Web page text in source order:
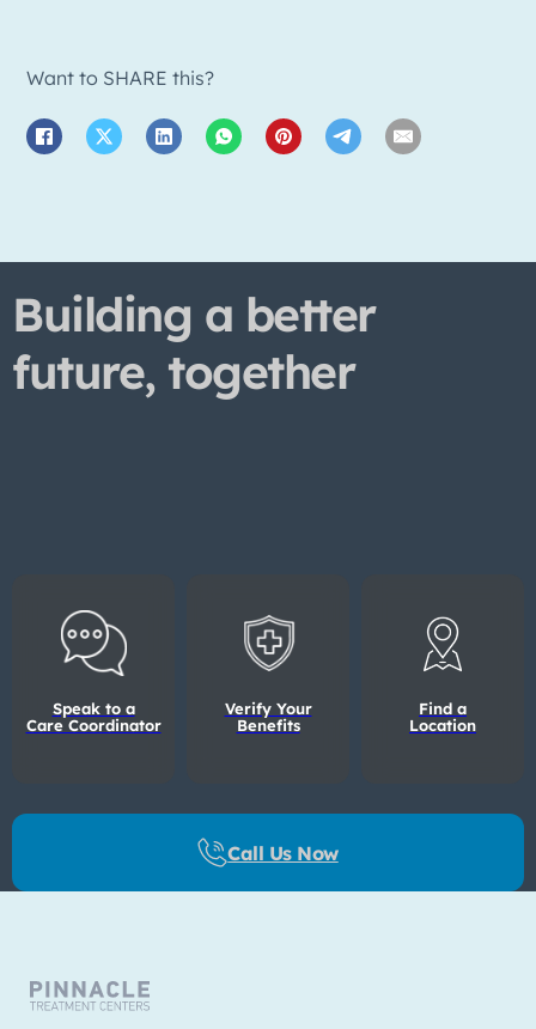
Want to SHARE this?
Building a better
future, together
Speak to a
Care Coordinator
Verify Your
Benefits
Find a
Location
Call Us Now